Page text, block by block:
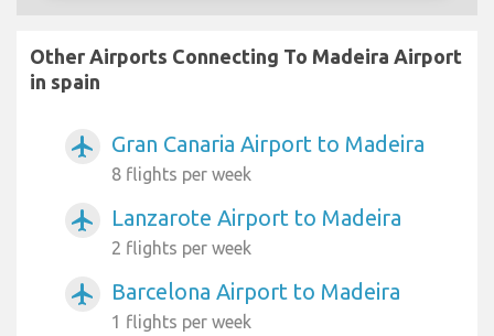
Other Airports Connecting To Madeira Airport
in spain
airplanemode_active Gran Canaria Airport to Madeira
8 flights per week
airplanemode_active Lanzarote Airport to Madeira
2 flights per week
airplanemode_active Barcelona Airport to Madeira
1 flights per week